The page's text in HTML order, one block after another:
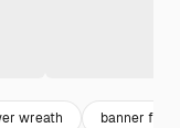
wreath banner